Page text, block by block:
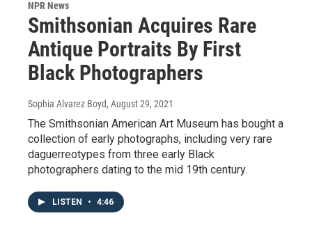
NPR News
Smithsonian Acquires Rare
Antique Portraits By First
Black Photographers
Sophia Alvarez Boyd, August 29, 2021
The Smithsonian American Art Museum has bought a
collection of early photographs, including very rare
daguerreotypes from three early Black
photographers dating to the mid 19th century.
LISTEN • 4:46